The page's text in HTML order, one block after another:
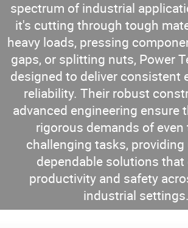
spectrum of industrial
it's cutting through tough
heavy loads, pressing
gaps, or splitting nuts, Power
designed to deliver consistent
reliability. Their robust
advanced engineering ensure
rigorous demands of
challenging tasks,
dependable solutions that
productivity and safety
industrial settings.